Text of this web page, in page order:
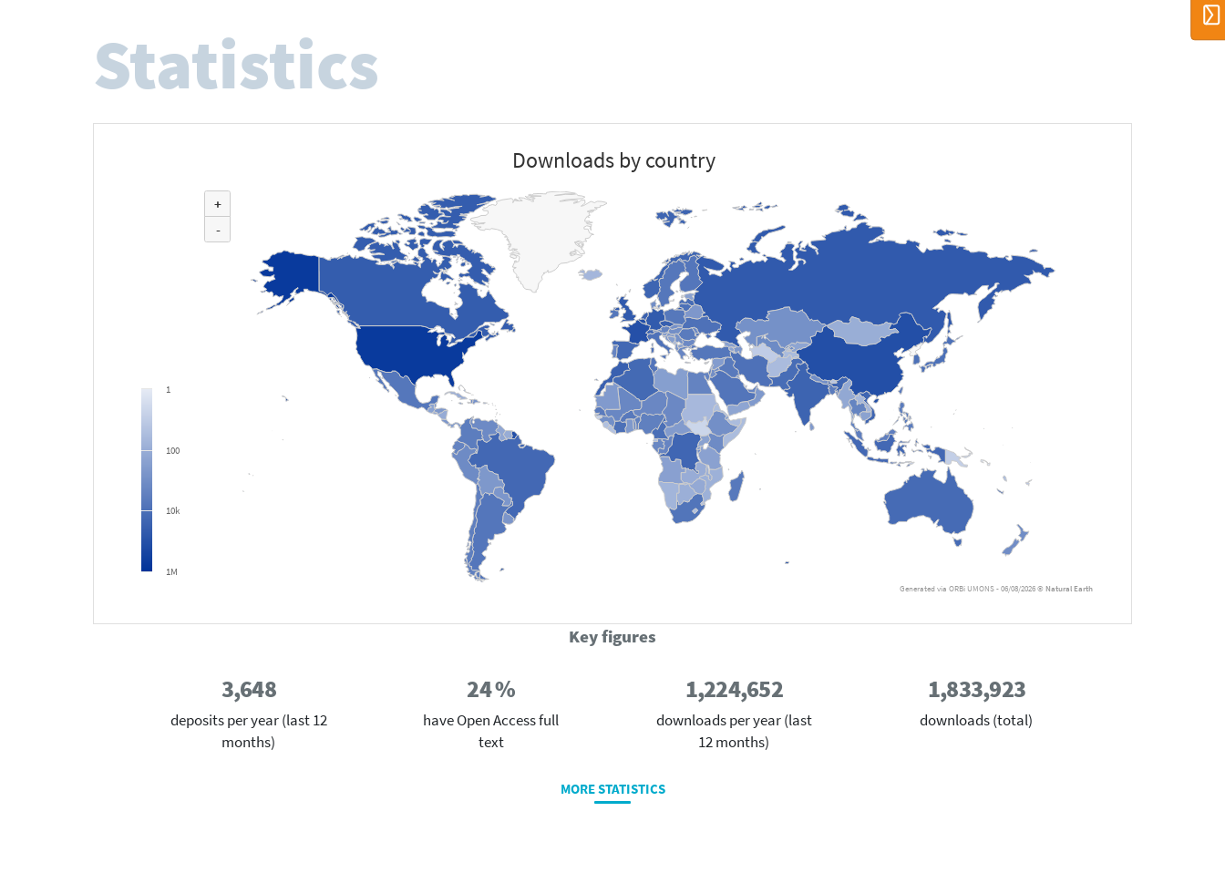
Statistics
Downloads by country
+
-
1
100
10k
1M
Generated via ORBi UMONS - 06/08/2026 © Natural Earth
Key figures
3,648
deposits per year (last 12
months)
24 %
have Open Access full
text
1,224,652
downloads per year (last
12 months)
1,833,923
downloads (total)
MORE STATISTICS